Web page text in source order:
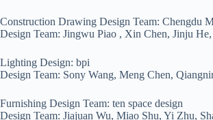
Construction Drawing Design Team: Chengdu
Design Team: Jingwu Piao , Xin Chen, Jinju
Lighting Design: bpi
Design Team: Sony Wang, Meng Chen,
Furnishing Design Team: ten space design
Design Team: Jiajuan Wu, Miao Shu, Yi Zhu,